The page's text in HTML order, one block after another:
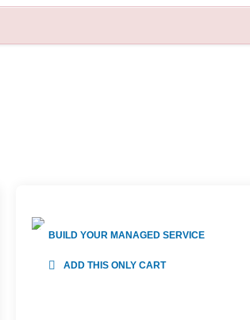
BUILD YOUR MANAGED SERVICE
ADD THIS ONLY CART